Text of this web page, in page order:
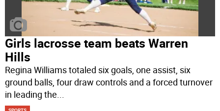
Girls lacrosse team beats Warren
Hills
Regina Williams totaled six goals, one assist, six
ground balls, four draw controls and a forced turnover
in leading the...